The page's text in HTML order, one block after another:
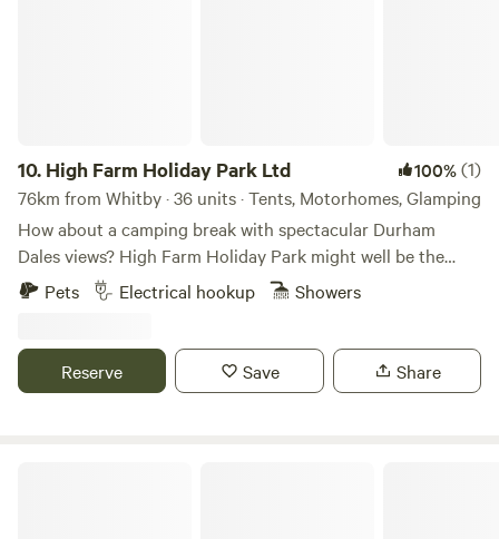
10. High Farm Holiday Park Ltd 100%(1)
76km from Whitby · 36 units · Tents, Motorhomes, Glamping
How about a camping break with spectacular Durham
Dales views? High Farm Holiday Park might well be the
spot for you, a scenic, family- and dog-friendly glamping/
touring site. Restoring and recycling vintage items is a
throughout the site including our showstopping
/repurposed Railway Wagons – each one found around the
Pets Electrical hookup Showers
Reserve Save Share